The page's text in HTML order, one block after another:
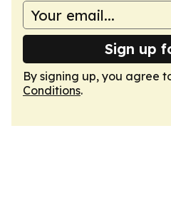
Sign up
By signing up, you agree
Conditions.